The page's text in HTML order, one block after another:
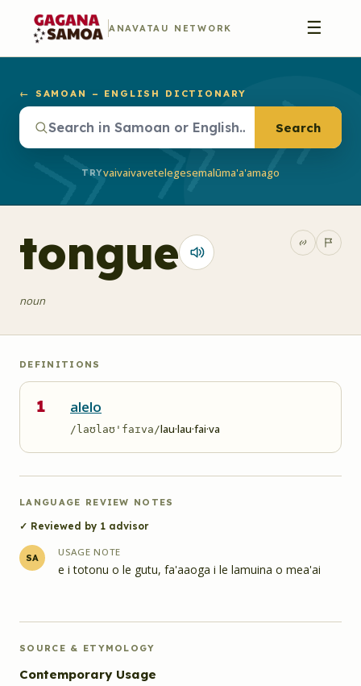
ANAVATAU NETWORK ☰
← SAMOAN – ENGLISH DICTIONARY
Search
TRYvaivaivavetelegesemalūma'a'amago
tongue
noun
DEFINITIONS
1 alelo
/laʊlaʊ'faɪva/lau·lau·fai·va
LANGUAGE REVIEW NOTES
✓ Reviewed by 1 advisor
SA USAGE NOTE
e i totonu o le gutu, fa'aaoga i le lamuina o mea'ai
SOURCE & ETYMOLOGY
Contemporary Usage